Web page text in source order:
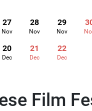
27
Nov
28
Nov
29
Nov
20
Dec
21
Dec
22
Dec
Film